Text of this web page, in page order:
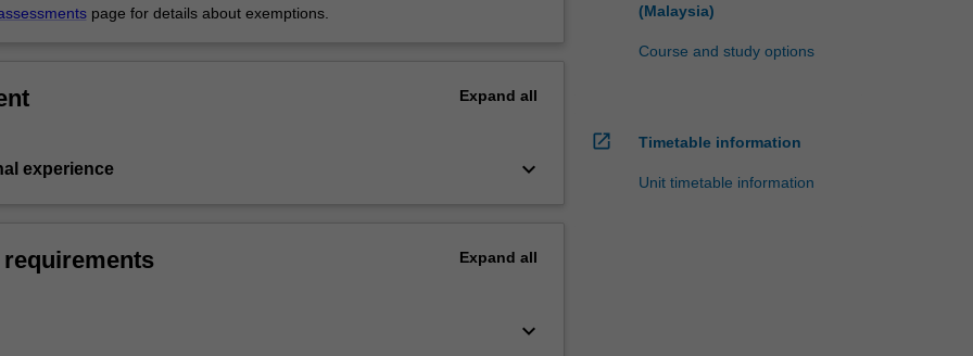
page for details about exemptions.
Expand all
experience keyboard_arrow_down
Expand all
keyboard_arrow_down
(Malaysia)
Course and study options
open_in_new Timetable information
Unit timetable information